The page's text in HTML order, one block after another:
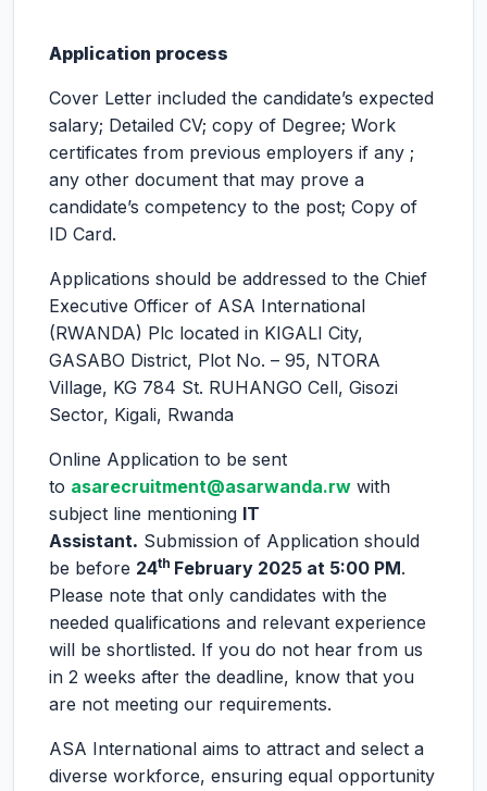
Application process
Cover Letter included the candidate’s expected
salary; Detailed CV; copy of Degree; Work
certificates from previous employers if any ;
any other document that may prove a
candidate’s competency to the post; Copy of
ID Card.
Applications should be addressed to the Chief
Executive Officer of ASA International
(RWANDA) Plc located in KIGALI City,
GASABO District, Plot No. – 95, NTORA
Village, KG 784 St. RUHANGO Cell, Gisozi
Sector, Kigali, Rwanda
Online Application to be sent
to asarecruitment@asarwanda.rw with
subject line mentioning IT
Assistant. Submission of Application should
be before 24th February 2025 at 5:00 PM.
Please note that only candidates with the
needed qualifications and relevant experience
will be shortlisted. If you do not hear from us
in 2 weeks after the deadline, know that you
are not meeting our requirements.
ASA International aims to attract and select a
diverse workforce, ensuring equal opportunity